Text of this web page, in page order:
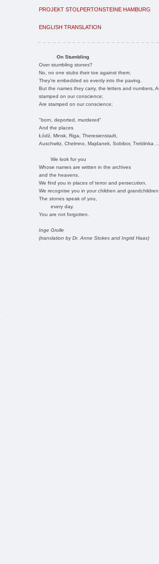
PROJEKT STOLPERTONSTEINE HAMBURG
ENGLISH TRANSLATION
On Stumbling
Over stumbling stones?
No, no one stubs their toe against them.
They're embedded so evenly into the paving.
But the names they carry, the letters and numbers,
stamped on our conscience;
Are stamped on our conscience;
"born, deported, murdered"
And the places
Łódź, Minsk, Riga, Theresienstadt,
Auschwitz, Chelmno, Majdanek, Sobibor, Treblinka
We look for you
Whose names are written in the archives
and the heavens.
We find you in places of terror and persecution.
We recognise you in your children and
The stones speak of you,
every day.
You are not forgotten.
Inge Grolle
(translation by Dr. Anne Stokes and Ingrid Haas)